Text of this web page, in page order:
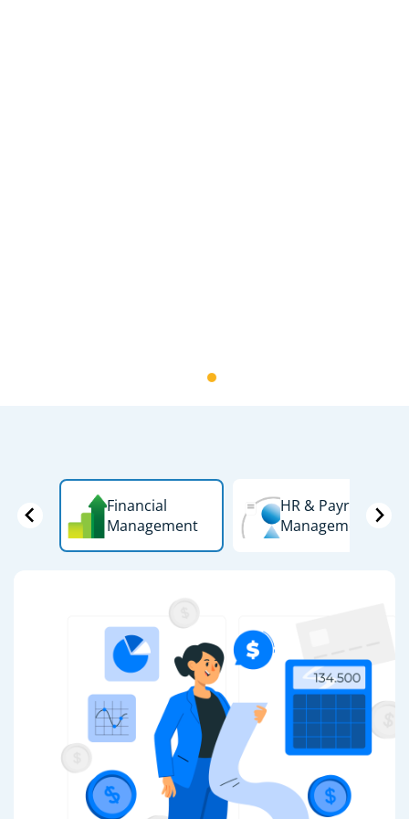
Financial
Management
HR & Payroll
Management